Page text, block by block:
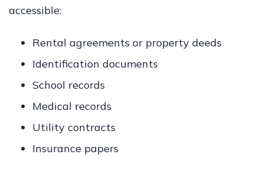
accessible:
Rental agreements or property deeds
Identification documents
School records
Medical records
Utility contracts
Insurance papers